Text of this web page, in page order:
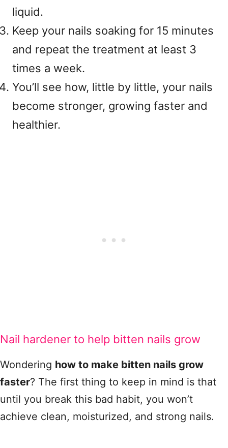
liquid.
Keep your nails soaking for 15 minutes
and repeat the treatment at least 3
times a week.
You’ll see how, little by little, your nails
become stronger, growing faster and
healthier.
Nail hardener to help bitten nails grow
Wondering how to make bitten nails grow
faster? The first thing to keep in mind is that
until you break this bad habit, you won’t
achieve clean, moisturized, and strong nails.